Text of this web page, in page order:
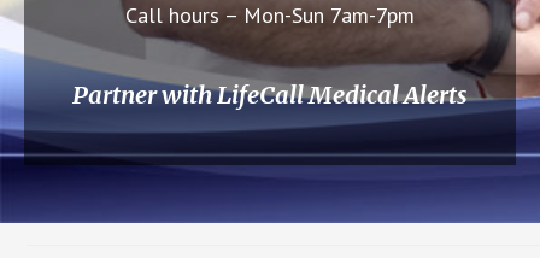
Call hours – Mon-Sun 7am-7pm
Partner with LifeCall Medical Alerts